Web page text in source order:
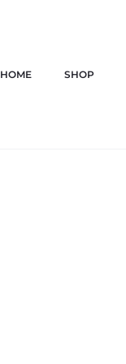
HOME SHOP